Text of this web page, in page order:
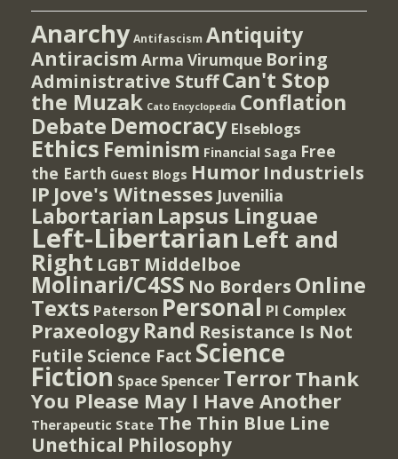
Anarchy Antifascism Antiquity
Antiracism Arma Virumque Boring
Administrative StuffCan't Stop
the Muzak Cato Encyclopedia Conflation
Debate Democracy Elseblogs
Ethics Feminism Financial Saga Free
the Earth Guest Blogs Humor Industriels
IP Jove's Witnesses Juvenilia
Labortarian Lapsus Linguae
Left-Libertarian Left and
Right LGBT Middelboe
Molinari/C4SS No Borders Online
Texts Paterson Personal PI Complex
Praxeology Rand Resistance Is Not
Futile Science Fact Science
Fiction Space Spencer TerrorThank
You Please May I Have Another
Therapeutic State The Thin Blue Line
Unethical Philosophy